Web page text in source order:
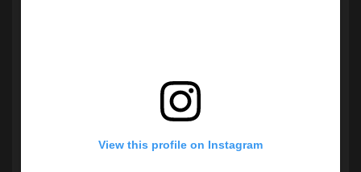
View this profile on Instagram